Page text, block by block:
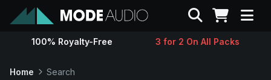
Sounds
Search
100% Royalty-Free 3 for 2 On All Packs
Home Search